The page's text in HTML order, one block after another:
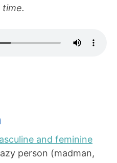
and feminine
person (madman,